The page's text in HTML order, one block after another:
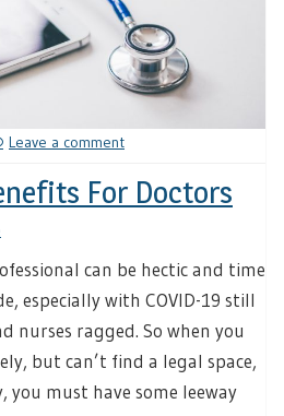
Leave a comment
For Doctors
can be hectic and time
especially with COVID-19 still
nurses ragged. So when you
but can’t find a legal space,
you must have some leeway